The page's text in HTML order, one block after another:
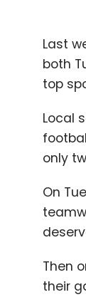
Last
both
top
Local
only
On
Then
their